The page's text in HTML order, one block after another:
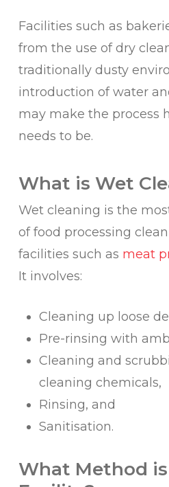
Facilities such as
from the use of dry
traditionally dusty
introduction of water
may make the process
needs to be.
What is Wet
Wet cleaning is the
of food processing
facilities such as meat
It involves:
Cleaning up loose
Pre-rinsing with
Cleaning and
cleaning chemicals,
Rinsing, and
Sanitisation.
What Method